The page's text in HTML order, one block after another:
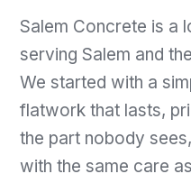
Salem Concrete is a
serving Salem and
We started with a
flatwork that lasts,
the part nobody
with the same care